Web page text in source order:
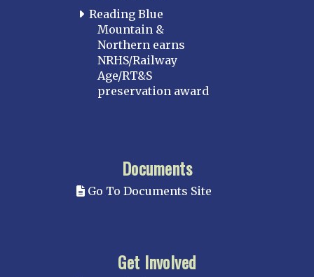
Reading Blue
Mountain &
Northern earns
NRHS/Railway
Age/RT&S
preservation award
Documents
Go To Documents Site
Get Involved